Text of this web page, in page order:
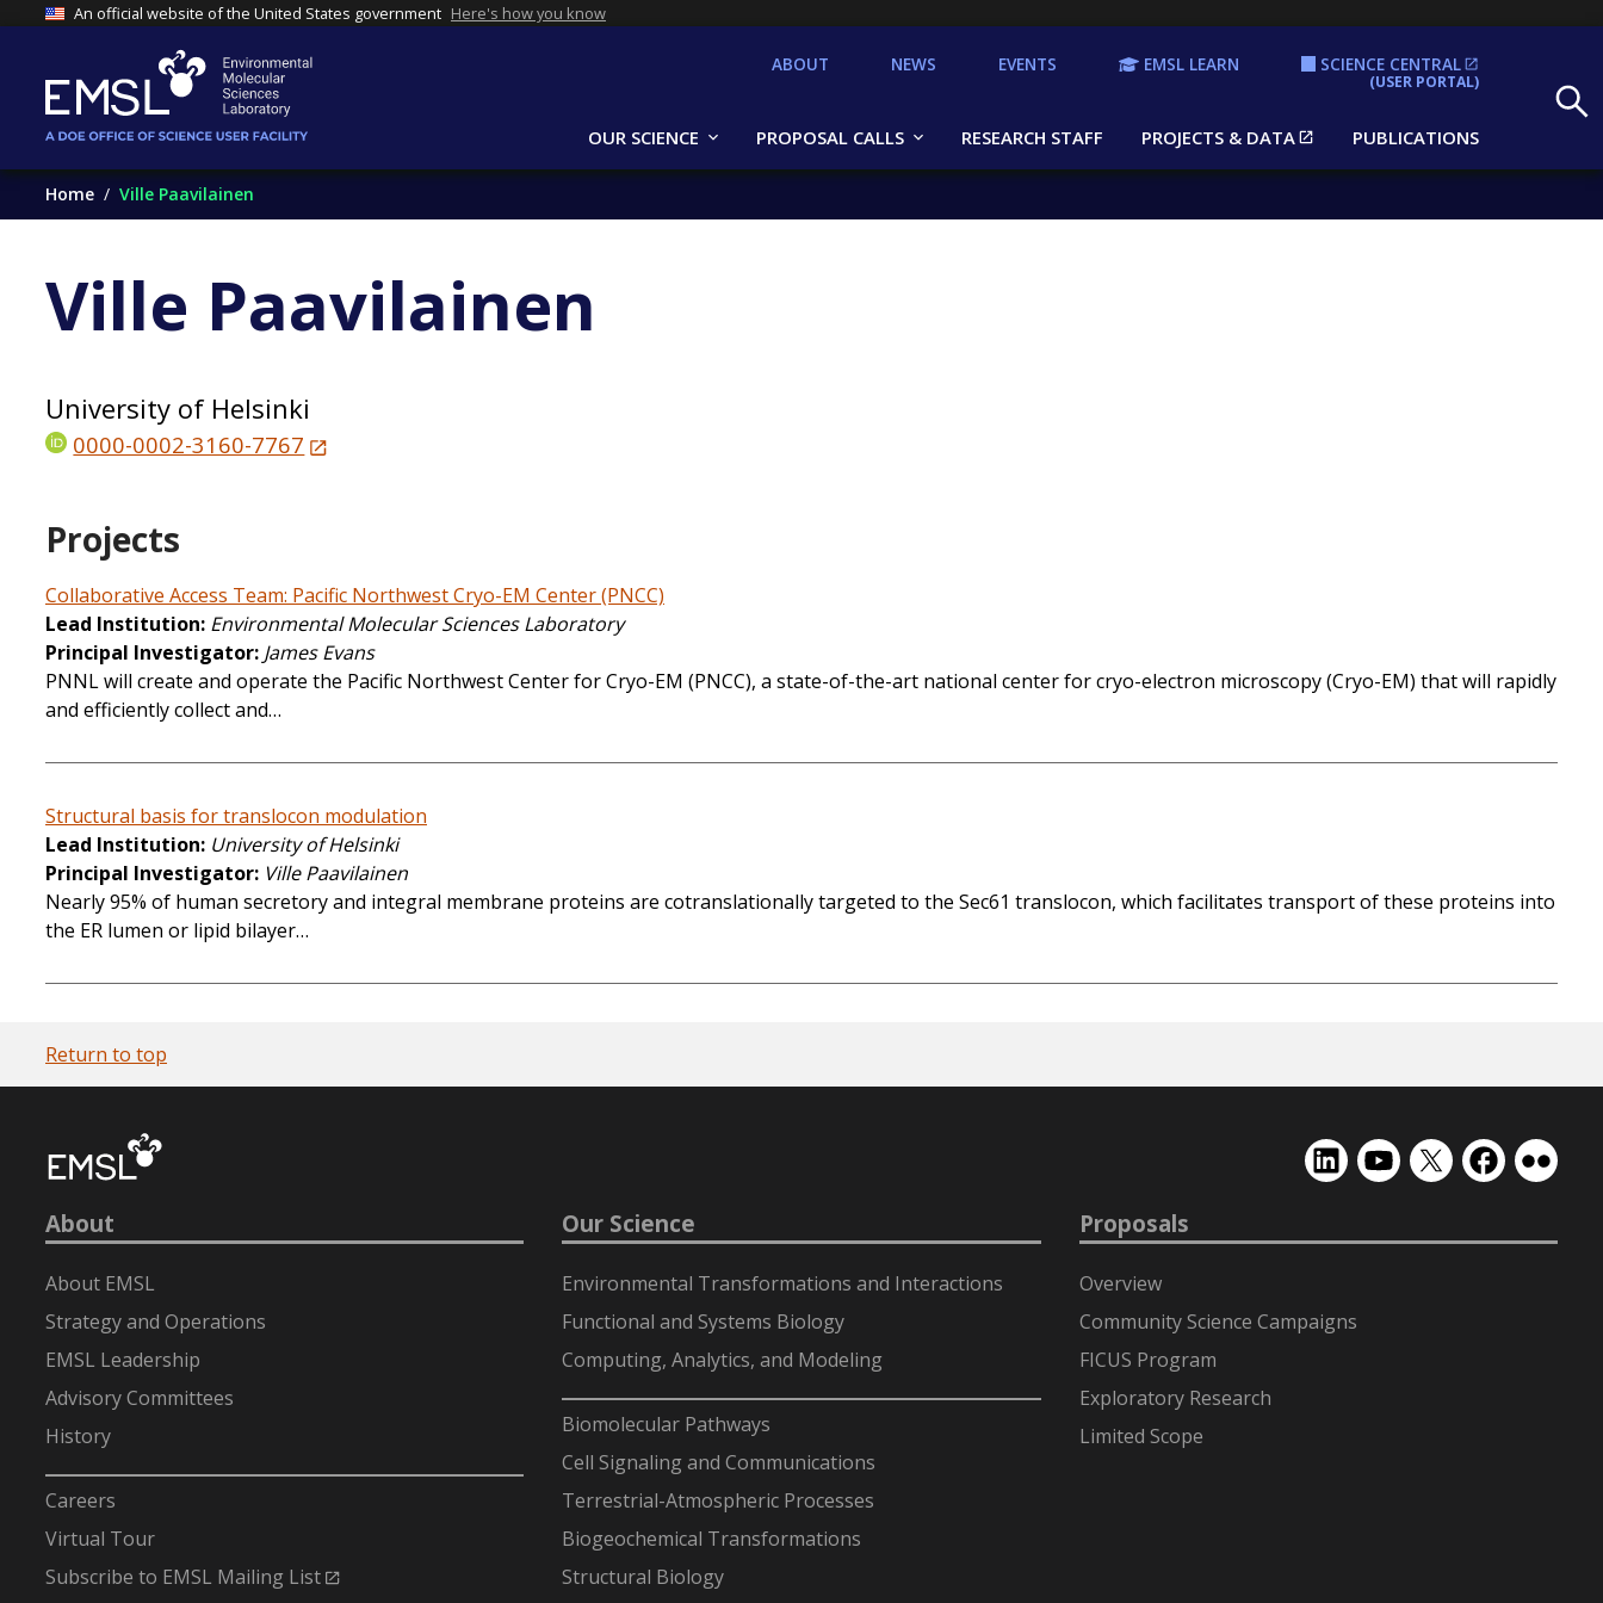
An official website of the United States government Here's how you know
OUR SCIENCE PROPOSAL CALLS RESEARCH STAFF PROJECTS & DATA PUBLICATIONS
ABOUT NEWS EVENTS EMSL LEARN SCIENCE CENTRAL
(USER PORTAL)
Home Ville Paavilainen
Ville Paavilainen
University of Helsinki
0000-0002-3160-7767
Projects
Collaborative Access Team: Pacific Northwest Cryo-EM Center (PNCC)
Lead Institution Environmental Molecular Sciences Laboratory
Principal Investigator James Evans
PNNL will create and operate the Pacific Northwest Center for Cryo-EM (PNCC), a state-of-the-art national center for cryo-electron microscopy (Cryo-EM) that will rapidly
and efficiently collect and…
Structural basis for translocon modulation
Lead Institution University of Helsinki
Principal Investigator Ville Paavilainen
Nearly 95% of human secretory and integral membrane proteins are cotranslationally targeted to the Sec61 translocon, which facilitates transport of these proteins into
the ER lumen or lipid bilayer…
Return to top
EMSLEMSLEMSL
(formerly
Twitter)
EMSLEMSL
About
About EMSL
Strategy and Operations
EMSL Leadership
Advisory Committees
History
-
Careers
Virtual Tour
Subscribe to EMSL Mailing List
Our Science
Environmental Transformations and Interactions
Functional and Systems Biology
Computing, Analytics, and Modeling
-
Biomolecular Pathways
Cell Signaling and Communications
Terrestrial-Atmospheric Processes
Biogeochemical Transformations
Structural Biology
Proposals
Overview
Community Science Campaigns
FICUS Program
Exploratory Research
Limited Scope